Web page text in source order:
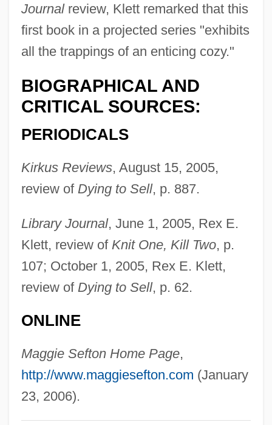
Journalreview, Klett remarked that this
first book in a projected series "exhibits
all the trappings of an enticing cozy."
BIOGRAPHICAL AND
CRITICAL SOURCES:
PERIODICALS
Kirkus Reviews, August 15, 2005,
review of Dying to Sell, p. 887.
Library Journal, June 1, 2005, Rex E.
Klett, review of Knit One, Kill Two, p.
107; October 1, 2005, Rex E. Klett,
review of Dying to Sell, p. 62.
ONLINE
Maggie Sefton Home Page,
http://www.maggiesefton.com (January
23, 2006).
Sefirot
Sefiriades, Giorgos
Sefid Rud
Seferis: Banquet Speech
Seferis, George (13 March 1900 – 20
Sefer Ha-Neyar
Sefer Ha-Jashar
Sefer Ha-Bahir
Sefer Ha-Aggadah
Sefer Ha-?ayyim